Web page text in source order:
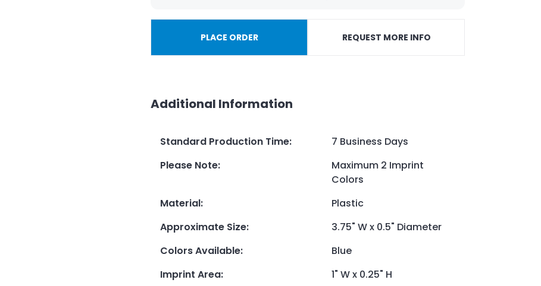
PLACE ORDER REQUEST MORE INFO
Additional Information
Standard Production Time:
7 Business Days
Please Note:
Maximum 2 Imprint
Colors
Material:
Plastic
Approximate Size:
3.75" W x 0.5" Diameter
Colors Available:
Blue
Imprint Area:
1" W x 0.25" H